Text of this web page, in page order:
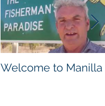
Welcome to Manilla